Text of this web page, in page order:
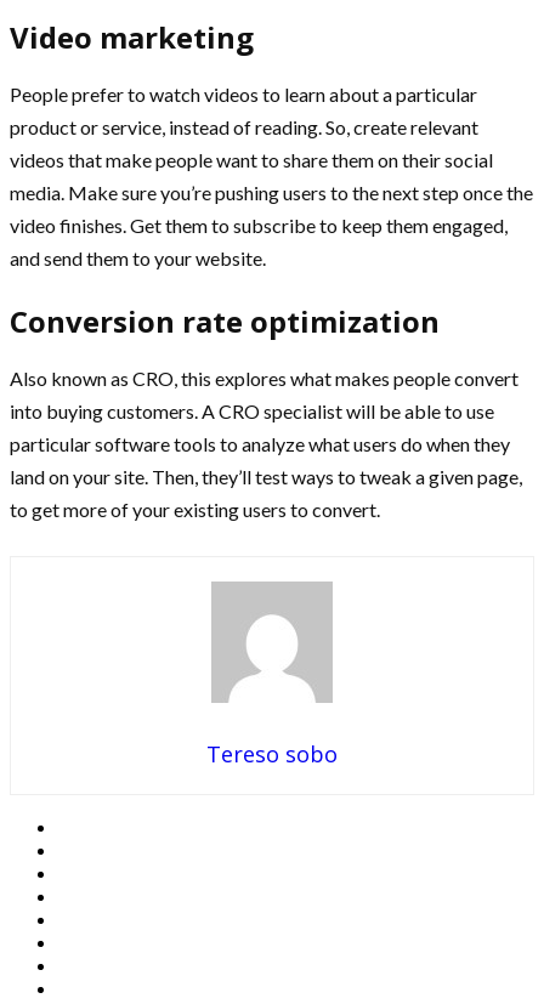
Video marketing
People prefer to watch videos to learn about a particular
product or service, instead of reading. So, create relevant
videos that make people want to share them on their social
media. Make sure you’re pushing users to the next step once the
video finishes. Get them to subscribe to keep them engaged,
and send them to your website.
Conversion rate optimization
Also known as CRO, this explores what makes people convert
into buying customers. A CRO specialist will be able to use
particular software tools to analyze what users do when they
land on your site. Then, they’ll test ways to tweak a given page,
to get more of your existing users to convert.
Tereso sobo